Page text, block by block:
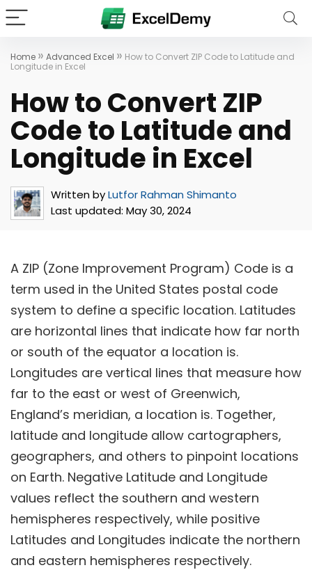
Home » Advanced Excel » How to Convert ZIP Code to Latitude and
Longitude in Excel
How to Convert ZIP
Code to Latitude and
Longitude in Excel
Written byLutfor Rahman Shimanto
Last updated: May 30, 2024
A ZIP (Zone Improvement Program) Code is a
term used in the United States postal code
system to define a specific location. Latitudes
are horizontal lines that indicate how far north
or south of the equator a location is.
Longitudes are vertical lines that measure how
far to the east or west of Greenwich,
England’s meridian, a location is. Together,
latitude and longitude allow cartographers,
geographers, and others to pinpoint locations
on Earth. Negative Latitude and Longitude
values reflect the southern and western
hemispheres respectively, while positive
Latitudes and Longitudes indicate the northern
and eastern hemispheres respectively.